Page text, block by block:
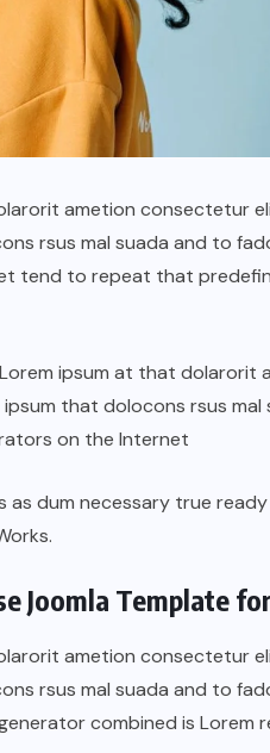
ametion consectetur
rsus mal suada and to
tend to repeat that
ipsum at that
that dolocons rsus
on the Internet
dum necessary true
Joomla Template
ametion consectetur
rsus mal suada and to
combined is Lorem